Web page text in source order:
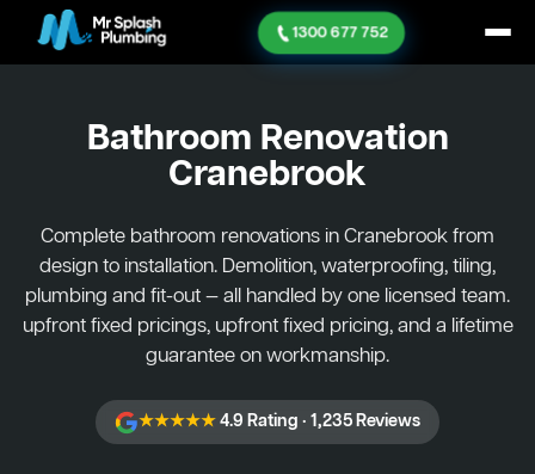
1300 677 752
Bathroom Renovation
Cranebrook
Complete bathroom renovations in Cranebrook from
design to installation. Demolition, waterproofing, tiling,
plumbing and fit-out — all handled by one licensed team.
upfront fixed pricings, upfront fixed pricing, and a lifetime
guarantee on workmanship.
★★★★★4.9 Rating · 1,235 Reviews